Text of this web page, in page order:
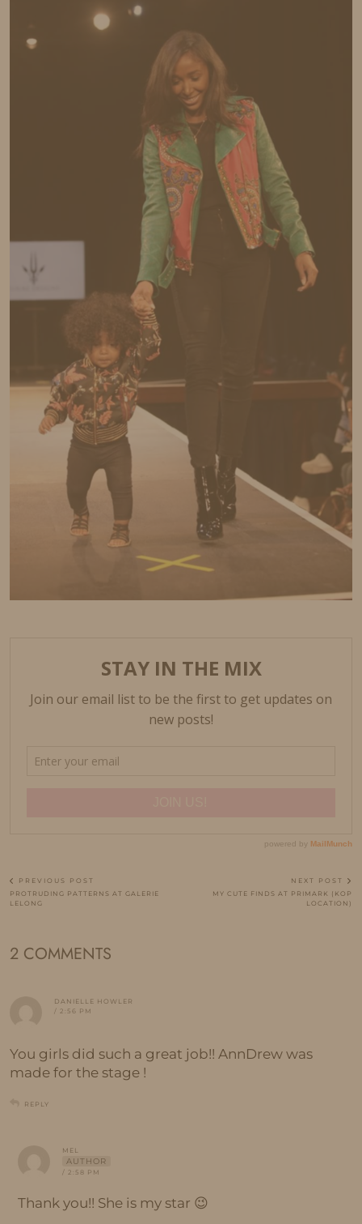
PREVIOUS POST
PROTRUDING PATTERNS AT GALERIE
LELONG
NEXT POST
MY CUTE FINDS AT PRIMARK (KOP
LOCATION)
2 COMMENTS
DANIELLE HOWLER
/ 2:56 PM
You girls did such a great job!! AnnDrew was
made for the stage !
REPLY
MEL
AUTHOR
/ 2:58 PM
Thank you!! She is my star 😉